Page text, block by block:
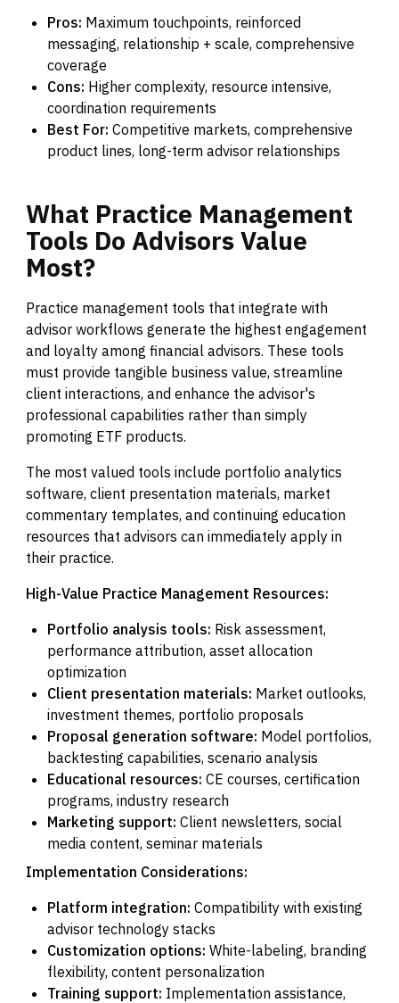
Pros: Maximum touchpoints, reinforced
messaging, relationship + scale, comprehensive
coverage
Cons: Higher complexity, resource intensive,
coordination requirements
Best For: Competitive markets, comprehensive
product lines, long-term advisor relationships
What Practice Management
Tools Do AdvisorsValue
Most?
Practice management tools that integrate with
advisor workflows generate the highest engagement
and loyalty among financial advisors. These tools
must provide tangible business value, streamline
client interactions, and enhance the advisor's
professional capabilities rather than simply
promoting ETF products.
The most valued tools include portfolio analytics
software, client presentation materials, market
commentary templates, and continuing education
resources that advisors can immediately apply in
their practice.
High-Value Practice Management Resources:
Portfolio analysis tools: Risk assessment,
performance attribution, asset allocation
optimization
Client presentation materials: Market outlooks,
investment themes, portfolio proposals
Proposal generation software: Model portfolios,
backtesting capabilities, scenario analysis
Educational resources: CE courses, certification
programs, industry research
Marketing support: Client newsletters, social
media content, seminar materials
Implementation Considerations:
Platform integration: Compatibility with existing
advisor technology stacks
Customization options: White-labeling, branding
flexibility, content personalization
Training support: Implementation assistance,